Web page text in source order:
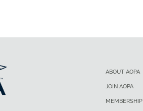
ABOUT AOPA
JOIN AOPA
MEMBERSHIP